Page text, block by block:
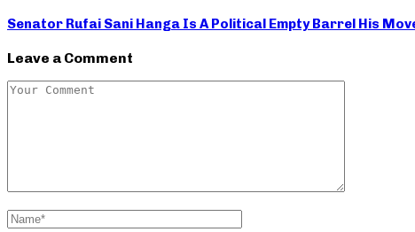
Senator Rufai Sani Hanga Is A Political Empty Barrel His
Leave a Comment